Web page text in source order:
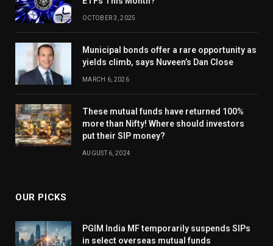
OCTOBER 3, 2025
Municipal bonds offer a rare opportunity as
yields climb, says Nuveen’s Dan Close
MARCH 6, 2026
These mutual funds have returned 100%
more than Nifty! Where should investors
put their SIP money?
AUGUST 6, 2024
OUR PICKS
PGIM India MF temporarily suspends SIPs
in select overseas mutual funds